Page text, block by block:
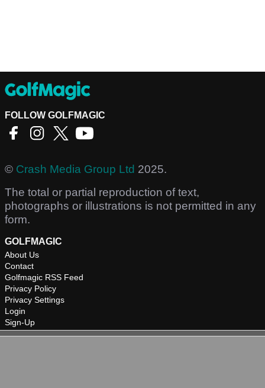
FOLLOW GOLFMAGIC
© Crash Media Group Ltd 2025.
The total or partial reproduction of text,
photographs or illustrations is not permitted in any
form.
GOLFMAGIC
About Us
Contact
Golfmagic RSS Feed
Privacy Policy
Privacy Settings
Login
Sign-Up